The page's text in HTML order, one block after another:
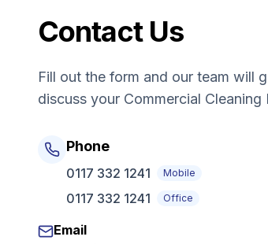
Contact Us
Fill out the form and our team will
discuss your Commercial Cleaning
Phone
0117 332 1241 Mobile
0117 332 1241 Office
Email